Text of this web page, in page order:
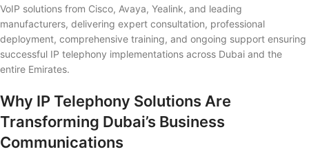
VoIP solutions from Cisco, Avaya, Yealink, and leading
manufacturers, delivering expert consultation, professional
deployment, comprehensive training, and ongoing support ensuring
successful IP telephony implementations across Dubai and the
entire Emirates.
Why IP Telephony Solutions Are
Transforming Dubai’s Business
Communications